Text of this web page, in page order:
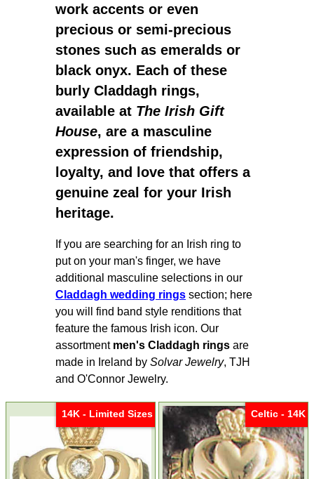
work accents or even
precious or semi-precious
stones such as emeralds or
black onyx. Each of these
burly Claddagh rings,
available at The Irish Gift
House, are a masculine
expression of friendship,
loyalty, and love that offers a
genuine zeal for your Irish
heritage.
If you are searching for an Irish ring to
put on your man's finger, we have
additional masculine selections in our
Claddagh wedding rings section; here
you will find band style renditions that
feature the famous Irish icon. Our
assortment men's Claddagh rings are
made in Ireland by Solvar Jewelry, TJH
and O'Connor Jewelry.
14K - Limited Sizes Celtic - 14K